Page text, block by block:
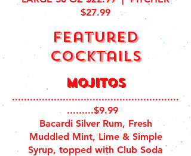
$27.99
featured
cocktails
Mojitos
........................................................
.........$9.99
Bacardi Silver Rum, Fresh
Muddled Mint, Lime & Simple
Syrup, topped with Club Soda